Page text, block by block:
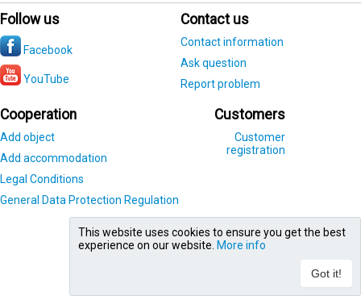
Follow us
Facebook
YouTube
Contact us
Contact information
Ask question
Report problem
Cooperation
Add object
Add accommodation
Legal Conditions
General Data Protection Regulation
Customers
Customer
registration
This website uses cookies to ensure you get the best
experience on our website. More info